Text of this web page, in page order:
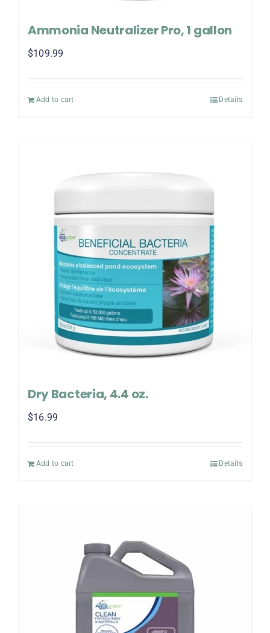
Ammonia Neutralizer Pro, 1 gallon
$109.99
Add to cart Details
Dry Bacteria, 4.4 oz.
$16.99
Add to cart Details